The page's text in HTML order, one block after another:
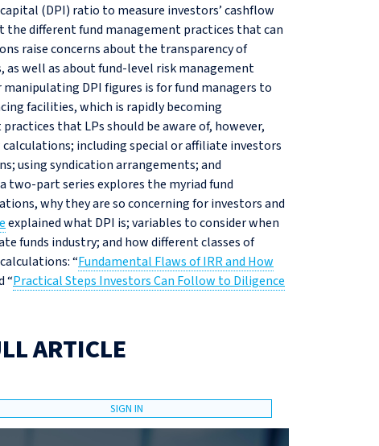
(DPI) ratio to measure investors’ cashflow
different fund management practices that can
raise concerns about the transparency of
as well as about fund-level risk management
DPI figures is for fund managers to
facilities, which is rapidly becoming
that LPs should be aware of, however,
calculations; including special or affiliate investors
using syndication arrangements; and
two-part series explores the myriad fund
why they are so concerning for investors and
explained what DPI is; variables to consider when
funds industry; and how different classes of
“Fundamental Flaws of IRR and How
“Practical Steps Investors Can Follow to Diligence
ARTICLE
SIGN IN